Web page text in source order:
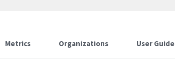
Metrics Organizations User Guide